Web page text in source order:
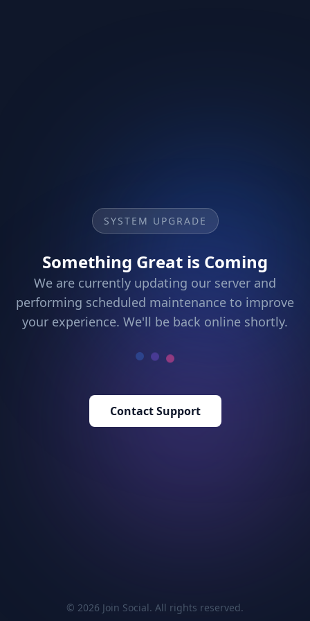
SYSTEM UPGRADE
Something Great is Coming
We are currently updating our server and
performing scheduled maintenance to improve
your experience. We'll be back online shortly.
Contact Support
© 2026 Join Social. All rights reserved.